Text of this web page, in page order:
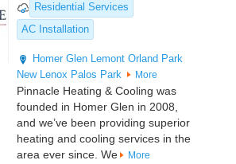
Residential Services
AC Installation
Homer Glen Lemont Orland Park
New Lenox Palos Park More
Pinnacle Heating & Cooling was
founded in Homer Glen in 2008,
and we’ve been providing superior
heating and cooling services in the
area ever since. We
More